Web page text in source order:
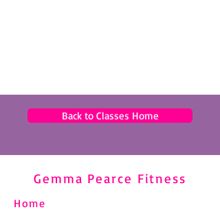
Back to Classes Home
Gemma Pearce Fitness
Home